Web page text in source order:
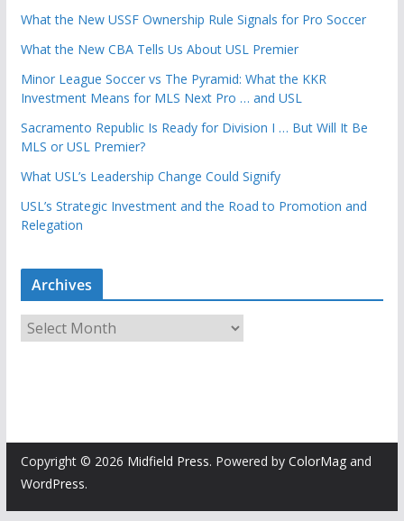
What the New USSF Ownership Rule Signals for Pro Soccer
What the New CBA Tells Us About USL Premier
Minor League Soccer vs The Pyramid: What the KKR
Investment Means for MLS Next Pro … and USL
Sacramento Republic Is Ready for Division I … But Will It Be
MLS or USL Premier?
What USL’s Leadership Change Could Signify
USL’s Strategic Investment and the Road to Promotion and
Relegation
Archives
e
s
Copyright © 2026 Midfield Press. Powered by ColorMagand
WordPress.